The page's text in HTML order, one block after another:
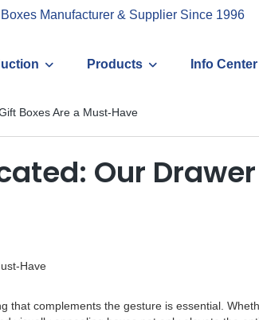
Manufacturer & Supplier Since 1996
Products Info Center
Boxes Are a Must-Have
Our
Have
that complements the gesture is essential.